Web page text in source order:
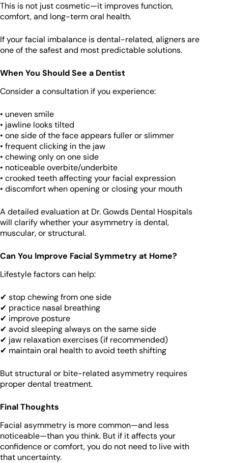
This is not just cosmetic—it improves function,
comfort, and long-term oral health.
If your facial imbalance is dental-related, aligners are
one of the safest and most predictable solutions.
When You Should See a Dentist
Consider a consultation if you experience:
• uneven smile
• jawline looks tilted
• one side of the face appears fuller or slimmer
• frequent clicking in the jaw
• chewing only on one side
• noticeable overbite/underbite
• crooked teeth affecting your facial expression
• discomfort when opening or closing your mouth
A detailed evaluation at Dr. Gowds Dental Hospitals
will clarify whether your asymmetry is dental,
muscular, or structural.
Can You Improve Facial Symmetry at Home?
Lifestyle factors can help:
✔ stop chewing from one side
✔ practice nasal breathing
✔ improve posture
✔ avoid sleeping always on the same side
✔ jaw relaxation exercises (if recommended)
✔ maintain oral health to avoid teeth shifting
But structural or bite-related asymmetry requires
proper dental treatment.
Final Thoughts
Facial asymmetry is more common—and less
noticeable—than you think. But if it affects your
confidence or comfort, you do not need to live with
that uncertainty.